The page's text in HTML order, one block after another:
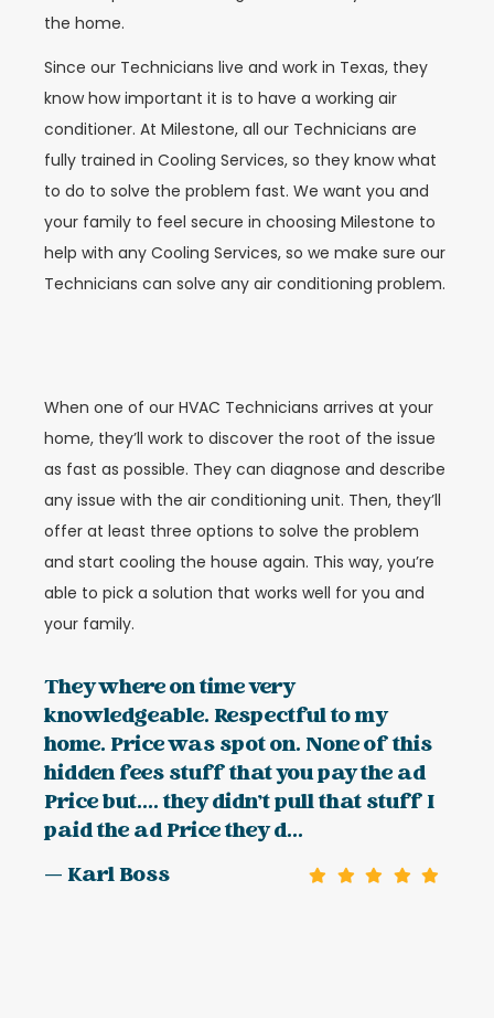
the home.
Since our Technicians live and work in Texas, they
know how important it is to have a working air
conditioner. At Milestone, all our Technicians are
fully trained in Cooling Services, so they know what
to do to solve the problem fast. We want you and
your family to feel secure in choosing Milestone to
help with any Cooling Services, so we make sure our
Technicians can solve any air conditioning problem.
When one of our HVAC Technicians arrives at your
home, they’ll work to discover the root of the issue
as fast as possible. They can diagnose and describe
any issue with the air conditioning unit. Then, they’ll
offer at least three options to solve the problem
and start cooling the house again. This way, you’re
able to pick a solution that works well for you and
your family.
They where on time very
knowledgeable. Respectful to my
home. Price was spot on. None of this
hidden fees stuff that you pay the ad
Price but.... they didn't pull that stuff I
paid the ad Price they d...
— Karl Boss